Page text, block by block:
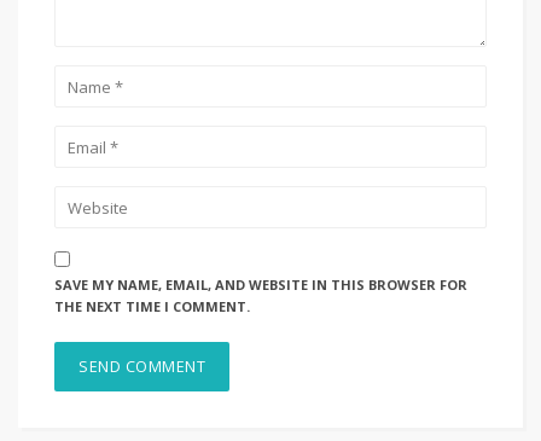
SAVE MY NAME, EMAIL, AND WEBSITE IN THIS BROWSER FOR
THE NEXT TIME I COMMENT.